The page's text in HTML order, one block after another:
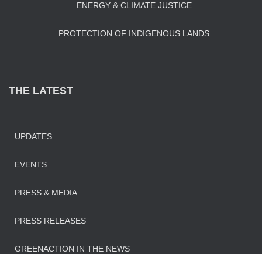
ENERGY & CLIMATE JUSTICE
PROTECTION OF INDIGENOUS LANDS
THE LATEST
UPDATES
EVENTS
PRESS & MEDIA
PRESS RELEASES
GREENACTION IN THE NEWS